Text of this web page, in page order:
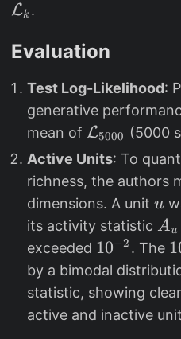
Lk .
Evaluation
Test Log-Likelihood:
generative
mean of \
m
a
h
c
al
{
L
}
L5000 (5000
Active Units: To
richness, the authors
dimensions. A unit u
u
its activity statistic A
_
{
u
}
Au
exceeded 1
0
^
{
10−2 . The 1
0
^
{
1
by a bimodal
statistic, showing
active and inactive